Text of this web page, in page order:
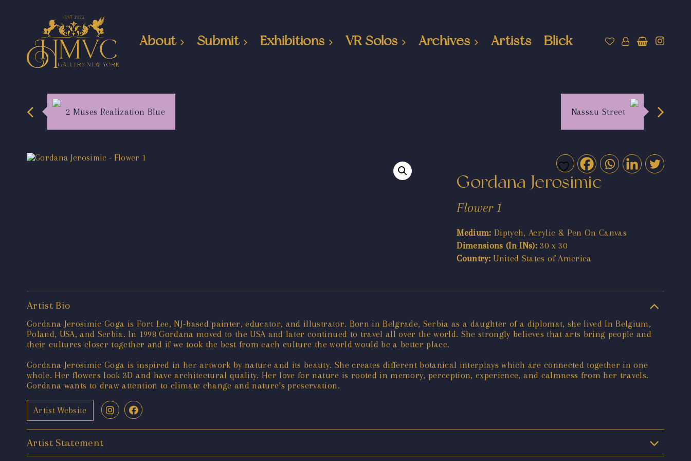
About Submit Exhibitions VR Solos Archives Artists Blick
2 Muses Realization Blue Nassau Street
Gordana Jerosimic
Flower 1
Medium: Diptych, Acrylic & Pen On Canvas
Dimensions (In INs): 30 x 30
Country: United States of America
Artist Bio
Gordana Jerosimic Goga is Fort Lee, NJ-based painter, educator, and illustrator. Born in Belgrade, Serbia as a daughter of a diplomat, she lived In Belgium,
Poland, USA, and Serbia. In 1998 Gordana moved to the USA and later continued to travel all over the world. She strongly believes that arts bring people and
their cultures closer together and if we took the best from each culture the world would be a better place.
Gordana Jerosimic Goga is inspired in her artwork by nature and its beauty. She creates different botanical interplays which are connected together in one
whole. Her flowers look 3D and have architectural quality. Her love for nature is rooted in memory, perception, experience, and calmness from her travels.
Gordana wants to draw attention to climate change and nature’s preservation.
Artist Website
Artist Statement